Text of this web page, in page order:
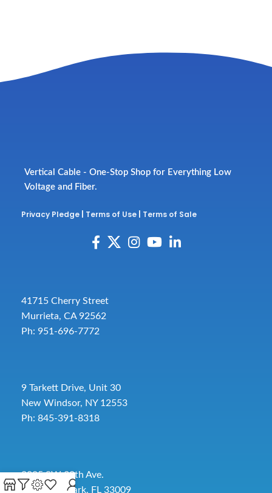
Vertical Cable - One-Stop Shop for Everything Low
Voltage and Fiber.
Privacy Pledge Terms of Use Terms of Sale
41715 Cherry Street
Murrieta, CA 92562
Ph: 951-696-7772
9 Tarkett Drive, Unit 30
New Windsor, NY 12553
Ph: 845-391-8318
2885 SW 30th Ave.
Pembroke Park, FL 33009